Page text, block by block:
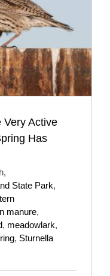
Very Active
Has
State Park,
manure,
, meadowlark,
, Sturnella